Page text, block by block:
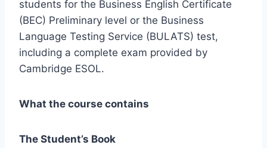
students for the Business English Certificate
(BEC) Preliminary level or the Business
Language Testing Service (BULATS) test,
including a complete exam provided by
Cambridge ESOL.
What the course contains
The Student’s Book